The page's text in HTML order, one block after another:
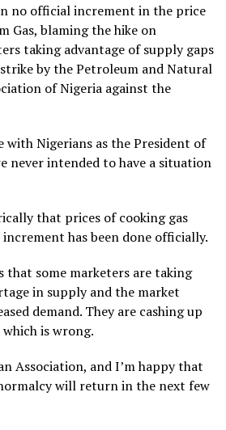
no official increment in the price
Gas, blaming the hike on
taking advantage of supply gaps
by the Petroleum and Natural
of Nigeria against the
with Nigerians as the President of
never intended to have a situation
that prices of cooking gas
has been done officially.
that some marketers are taking
in supply and the market
demand. They are cashing up
is wrong.
Association, and I’m happy that
will return in the next few